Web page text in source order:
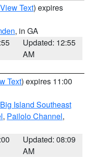
View Text) expires
, in GA
Updated: 12:55
AM
Text) expires 11:00
Big Island Southeast
, Pailolo Channel,
Updated: 08:09
AM